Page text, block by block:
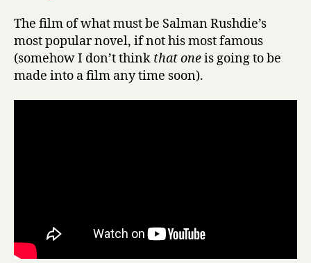
The film of what must be Salman Rushdie’s
most popular novel, if not his most famous
(somehow I don’t think that oneis going to be
made into a film any time soon).